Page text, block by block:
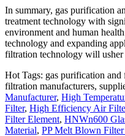
In summary, gas purification
treatment technology with
environment and human
technology and expanding
filtration technology will usher
Hot Tags: gas purification
filtration manufacturers,
Manufacturer, High
Filter, High Efficiency Air
Filter Element, HNWn600
Material, PP Melt Blown Filter